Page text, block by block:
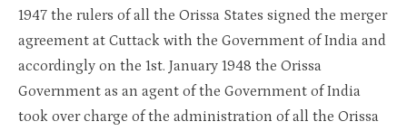
1947 the rulers of all the Orissa States signed the merger
agreement at Cuttack with the Government of India and
accordingly on the 1st. January 1948 the Orissa
Government as an agent of the Government of India
took over charge of the administration of all the Orissa